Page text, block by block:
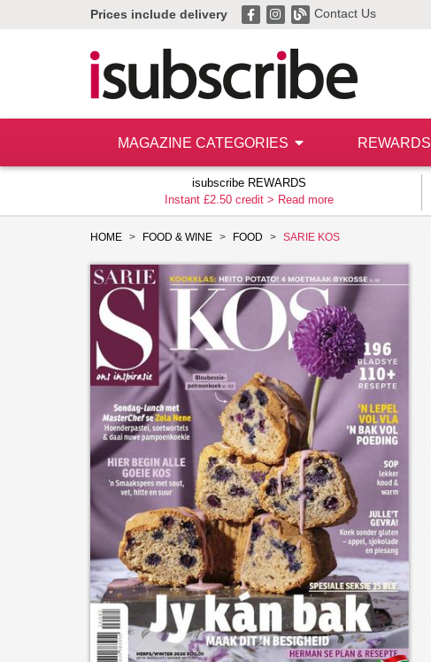
Prices include delivery Contact Us
MAGAZINE CATEGORIES REWARDS
isubscribe REWARDS
Instant £2.50 credit > Read more
HOME FOOD & WINE FOOD SARIE KOS